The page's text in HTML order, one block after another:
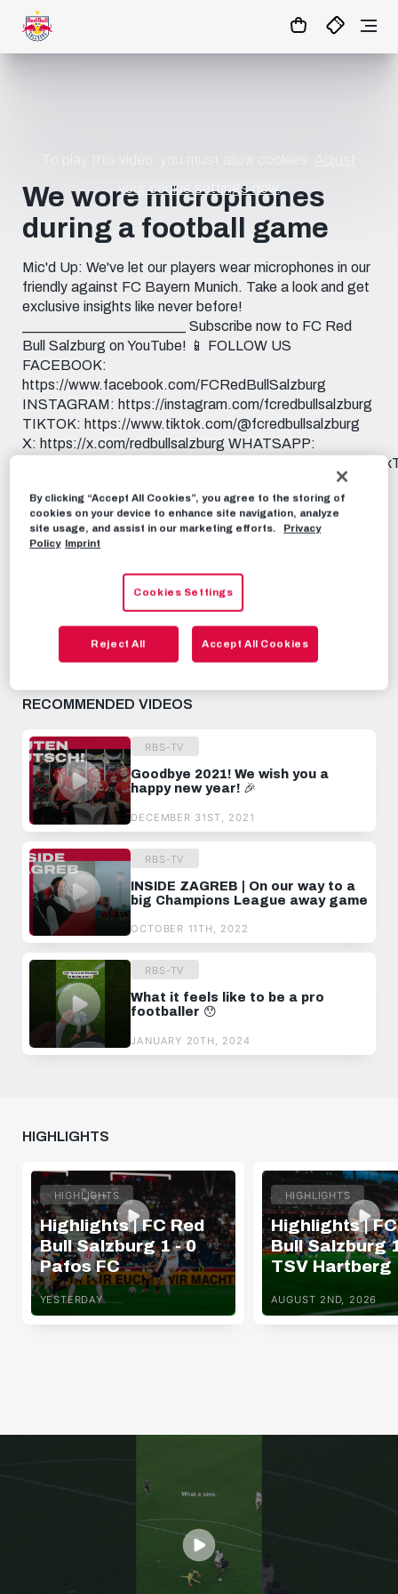
19:54 MATCHCENTER
your cookie settings now.
We wore microphones
during a football game
Mic'd Up: We've let our players wear microphones in our
friendly against FC Bayern Munich. Take a look and get
exclusive insights like never before!
_______________________ Subscribe now to FC Red
Bull Salzburg on YouTube! 📱 FOLLOW US
FACEBOOK:
https://www.facebook.com/FCRedBullSalzburg
INSTAGRAM: https://instagram.com/fcredbullsalzburg
TIKTOK: https://www.tiktok.com/@fcredbullsalzburg
X: https://x.com/redbullsalzburg WHATSAPP:
https://www.whatsapp.com/channel/
https://www.threads.net/@fcredbullsalzburg 🎟️ GET
YOUR TICKET: https://www.redbullsalzburg.at/tickets
🎒 FANSHOP: https://www.redbullshop.com/de-int/rb-
JANUARY 9TH, 2025
Share this video:
RECOMMENDED VIDEOS
RBS-TV
Goodbye 2021! We wish you a
happy new year! 🎉
DECEMBER 31ST, 2021
RBS-TV
INSIDE ZAGREB | On our way to a
big Champions League away game
OCTOBER 11TH, 2022
RBS-TV
What it feels like to be a pro
footballer 😯
JANUARY 20TH, 2024
HIGHLIGHTS
HIGHLIGHTS
Highlights | FC Red
Bull Salzburg 1 - 0
Pafos FC
YESTERDAY
HIGHLIGHTS
Highlights |
Bull Salzburg
TSV Hartberg
AUGUST 2ND, 2026
By clicking “Accept All Cookies”, you agree to the storing of
cookies on your device to enhance site navigation, analyze
site usage, and assist in our marketing efforts.
Privacy
Policy Imprint
Cookies Settings
Reject All Accept All Cookies